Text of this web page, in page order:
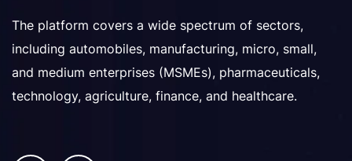
The platform covers a wide spectrum of sectors,
including automobiles, manufacturing, micro, small,
and medium enterprises (MSMEs), pharmaceuticals,
technology, agriculture, finance, and healthcare.